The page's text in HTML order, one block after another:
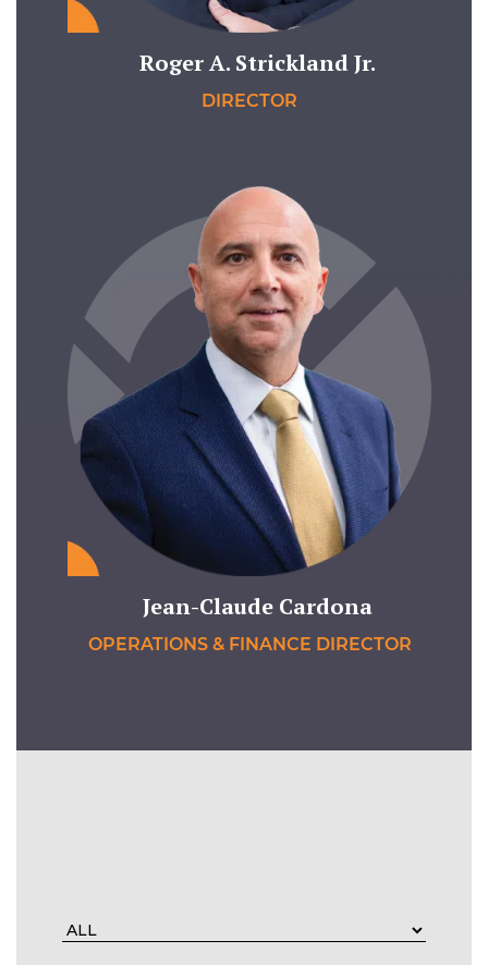
Roger A. Strickland Jr.
DIRECTOR
Jean-Claude Cardona
OPERATIONS & FINANCE DIRECTOR